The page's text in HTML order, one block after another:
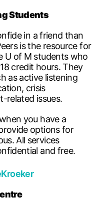
Students
in a friend than
is the resource for
U of M students who
credit hours. They
as active listening
crisis
related issues.
you have a
options for
All services
and free.